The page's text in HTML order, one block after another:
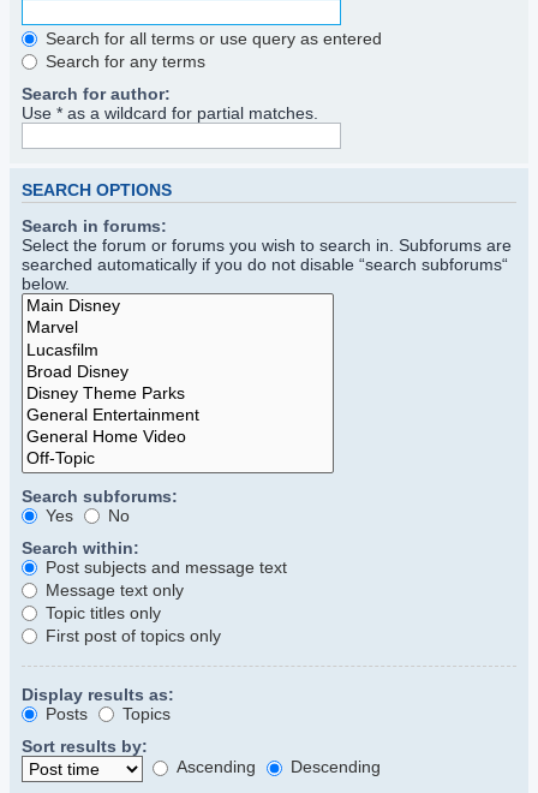
Search for all terms or use query as entered
Search for any terms
Search for author:
Use * as a wildcard for partial matches.
SEARCH OPTIONS
Search in forums:
Select the forum or forums you wish to search in. Subforums are
searched automatically if you do not disable “search subforums“
below.
Search subforums:
Yes
No
Search within:
Post subjects and message text
Message text only
Topic titles only
First post of topics only
Display results as:
Posts
Topics
Sort results by:
Ascending
Descending